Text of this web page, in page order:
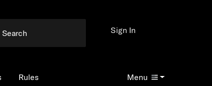
Rules Menu
Sign In